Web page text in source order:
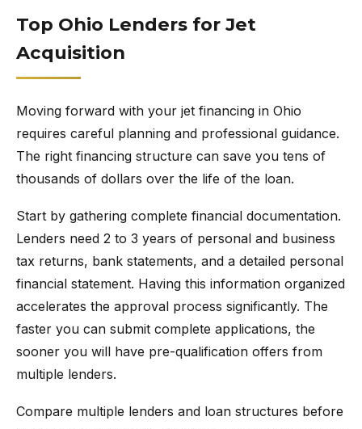
Top Ohio Lenders for Jet
Acquisition
Moving forward with your jet financing in Ohio
requires careful planning and professional guidance.
The right financing structure can save you tens of
thousands of dollars over the life of the loan.
Start by gathering complete financial documentation.
Lenders need 2 to 3 years of personal and business
tax returns, bank statements, and a detailed personal
financial statement. Having this information organized
accelerates the approval process significantly. The
faster you can submit complete applications, the
sooner you will have pre-qualification offers from
multiple lenders.
Compare multiple lenders and loan structures before